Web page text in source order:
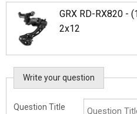
GRX RD-RX820 -
2x12
Write your question
Question Title